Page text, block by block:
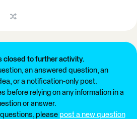
closed to further activity.
an answered question, an
or a notification-only post.
before relying on any information in a
or answer.
please post a new question